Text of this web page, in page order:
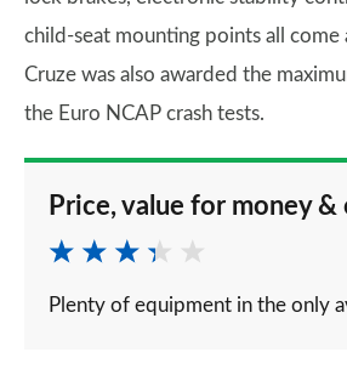
child-seat mounting points all come
Cruze was also awarded the
the Euro NCAP crash tests.
Price, value for money
Plenty of equipment in the only